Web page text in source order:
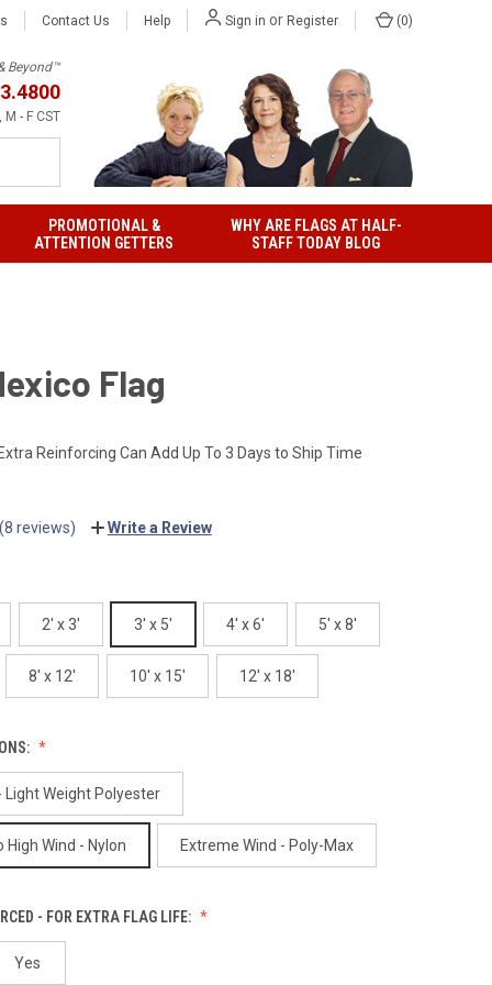
Contact Us Help Sign in or Register (0)
Beyond™
M - F CST
PROMOTIONAL &
ATTENTION GETTERS
WHY ARE FLAGS AT HALF-
STAFF TODAY BLOG
Flag
Extra Reinforcing Can Add Up To 3 Days to Ship Time
(8 reviews) Write a Review
2' x 3' 3' x 5' 4' x 6' 5' x 8'
8' x 12' 10' x 15' 12' x 18'
Light Weight Polyester
Wind - Nylon Extreme Wind - Poly-Max
- FOR EXTRA FLAG LIFE:
Yes